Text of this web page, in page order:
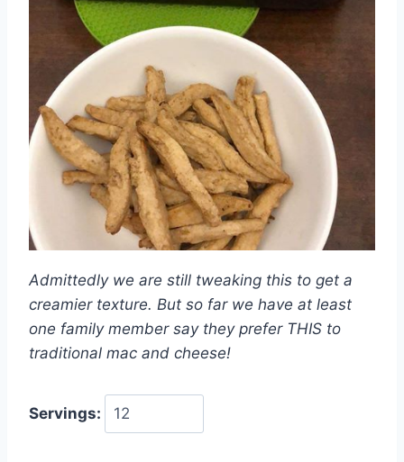
Admittedly we are still tweaking this to get a
creamier texture. But so far we have at least
one family member say they prefer THIS to
traditional mac and cheese!
Servings: